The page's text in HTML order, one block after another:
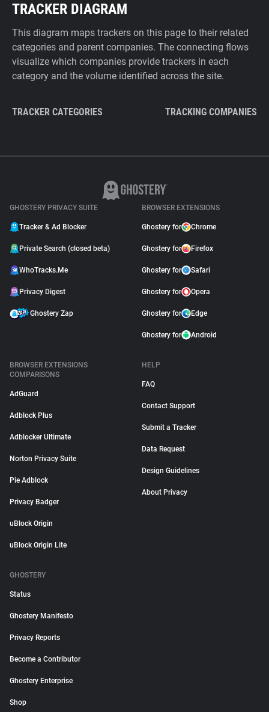
TRACKER DIAGRAM
This diagram maps trackers on this page to their related
categories and parent companies. The connecting flows
visualize which companies provide trackers in each
category and the volume identified across the site.
TRACKER CATEGORIES TRACKING COMPANIES
GHOSTERY PRIVACY SUITE
Tracker & Ad Blocker
Private Search (closed beta)
WhoTracks.Me
Privacy Digest
Ghostery Zap
BROWSER EXTENSIONS
Ghostery for Chrome
Ghostery for Firefox
Ghostery for Safari
Ghostery for Opera
Ghostery for Edge
Ghostery for Android
BROWSER EXTENSIONS
COMPARISONS
AdGuard
Adblock Plus
Adblocker Ultimate
Norton Privacy Suite
Pie Adblock
Privacy Badger
uBlock Origin
uBlock Origin Lite
HELP
FAQ
Contact Support
Submit a Tracker
Data Request
Design Guidelines
About Privacy
GHOSTERY
Status
Ghostery Manifesto
Privacy Reports
Become a Contributor
Ghostery Enterprise
Shop